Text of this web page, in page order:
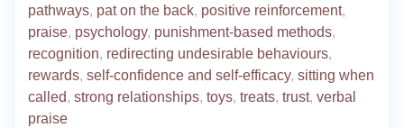
pathways, pat on the back, positive reinforcement,
praise, psychology, punishment-based methods,
recognition, redirecting undesirable behaviours,
rewards, self-confidence and self-efficacy, sitting when
called, strong relationships, toys, treats, trust, verbal
praise